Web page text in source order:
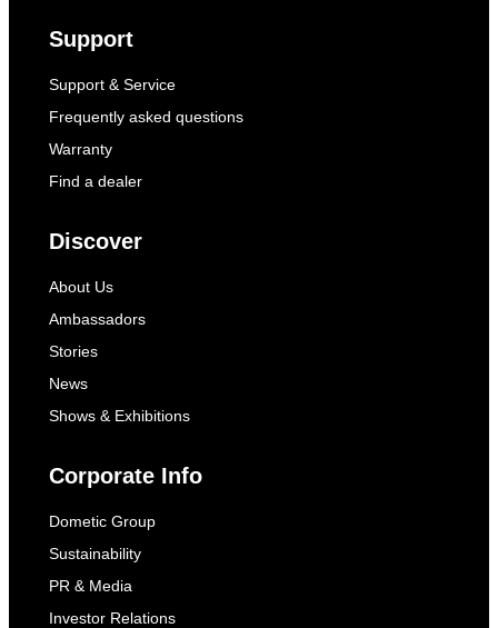
Support
Support & Service
Frequently asked questions
Warranty
Find a dealer
Discover
About Us
Ambassadors
Stories
News
Shows & Exhibitions
Corporate Info
Dometic Group
Sustainability
PR & Media
Investor Relations